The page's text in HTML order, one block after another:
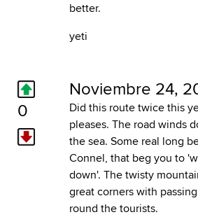
better.
yeti
0
Noviembre 24,
Did this route twice this
pleases. The road winds
the sea. Some real long
Connel, that beg you to
down'. The twisty
great corners with
round the tourists.